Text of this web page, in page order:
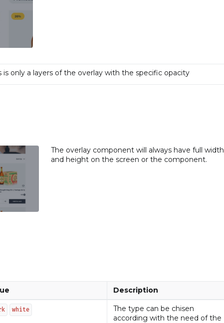
is only a layers of the overlay with the specific opacity
The overlay component will always have full width
and height on the screen or the component.
Description
white
The type can be chisen
according with the need of the